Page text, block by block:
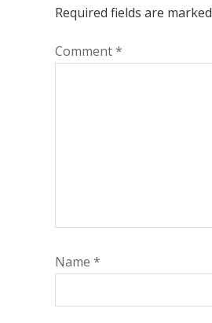
Required fields are marked
Comment*
Name *